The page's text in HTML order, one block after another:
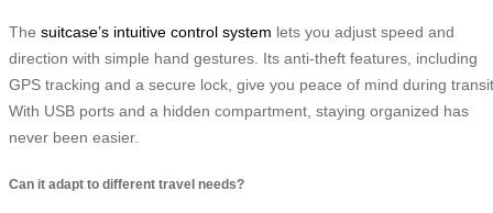
The suitcase’s intuitive control system lets you adjust speed and
direction with simple hand gestures. Its anti-theft features, including
GPS tracking and a secure lock, give you peace of mind during
With USB ports and a hidden compartment, staying organized has
never been easier.
Can it adapt to different travel needs?